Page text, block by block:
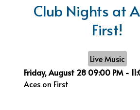
Club Nights at
First!
Live Music
Friday, August 28 09:00 PM-
Aces on First